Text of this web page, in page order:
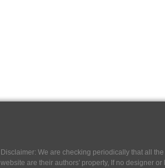
Disclaimer: We are checking periodically that all
website are their authors' property, If no designer